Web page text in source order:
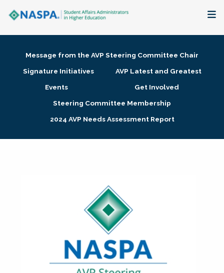
Membership + Communities
Research + Publications
Message from the AVP Steering Committee Chair
Signature Initiatives
AVP Latest and Greatest
Events
Get Involved
Steering Committee Membership
2024 AVP Needs Assessment Report